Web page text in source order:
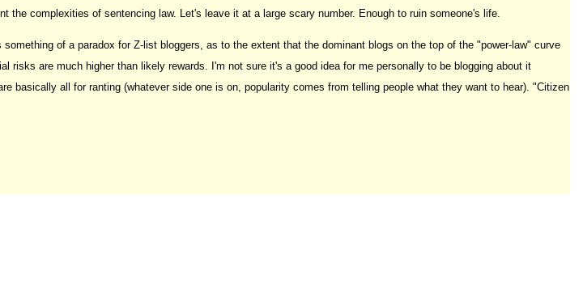
complexities of sentencing law. Let's leave it at a large scary number. Enough to ruin someone's life.
of a paradox for Z-list bloggers, as to the extent that the dominant blogs on the top of the "power-law" curve
are much higher than likely rewards. I'm not sure it's a good idea for me personally to be blogging about it
all for ranting (whatever side one is on, popularity comes from telling people what they want to hear). "Citizen